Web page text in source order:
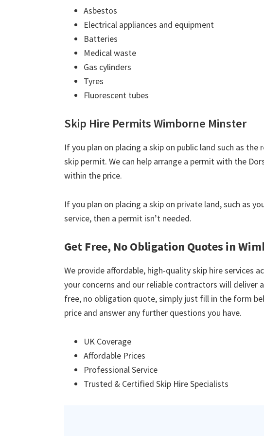
Asbestos
Electrical appliances and equipment
Batteries
Medical waste
Gas cylinders
Tyres
Fluorescent tubes
Skip Hire Permits Wimborne Minster
If you plan on placing a skip on public land such as the
skip permit. We can help arrange a permit with the
within the price.
If you plan on placing a skip on private land, such as
service, then a permit isn’t needed.
Get Free, No Obligation Quotes in
We provide affordable, high-quality skip hire services
your concerns and our reliable contractors will deliver
free, no obligation quote, simply just fill in the form
price and answer any further questions you have.
UK Coverage
Affordable Prices
Professional Service
Trusted & Certified Skip Hire Specialists